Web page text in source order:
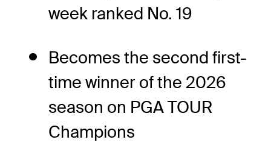
week ranked No. 19
Becomes the second first-
time winner of the 2026
season on PGA TOUR
Champions